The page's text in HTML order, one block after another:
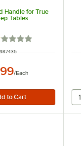
Handle for True
Tables
1 out of 5 stars
/Each